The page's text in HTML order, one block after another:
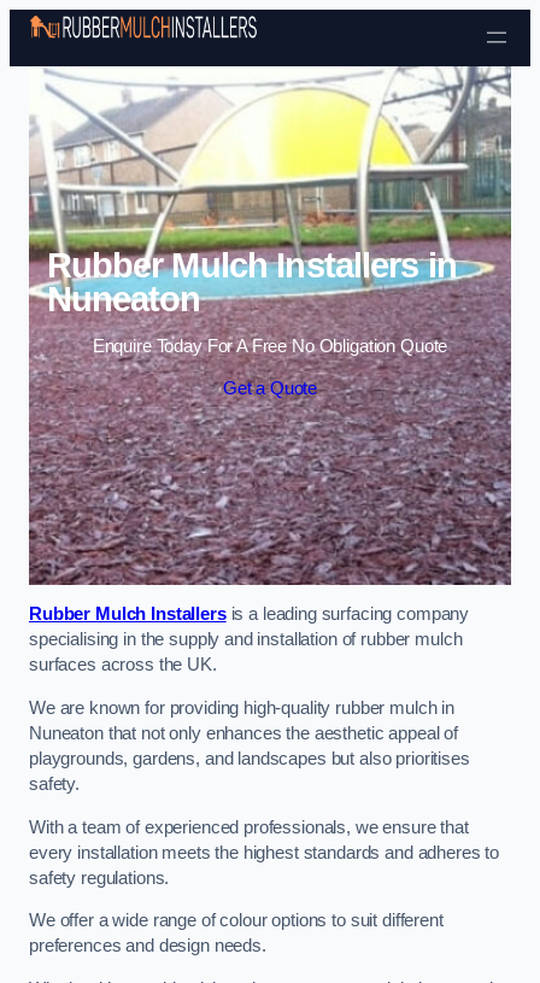
Skip to content
Rubber Mulch Installers in
Nuneaton
Enquire Today For A Free No Obligation Quote
Get a Quote
Rubber Mulch Installersis a leading surfacing company
specialising in the supply and installation of rubber mulch
surfaces across the UK.
We are known for providing high-quality rubber mulch in
Nuneaton that not only enhances the aesthetic appeal of
playgrounds, gardens, and landscapes but also prioritises
safety.
With a team of experienced professionals, we ensure that
every installation meets the highest standards and adheres to
safety regulations.
We offer a wide range of colour options to suit different
preferences and design needs.